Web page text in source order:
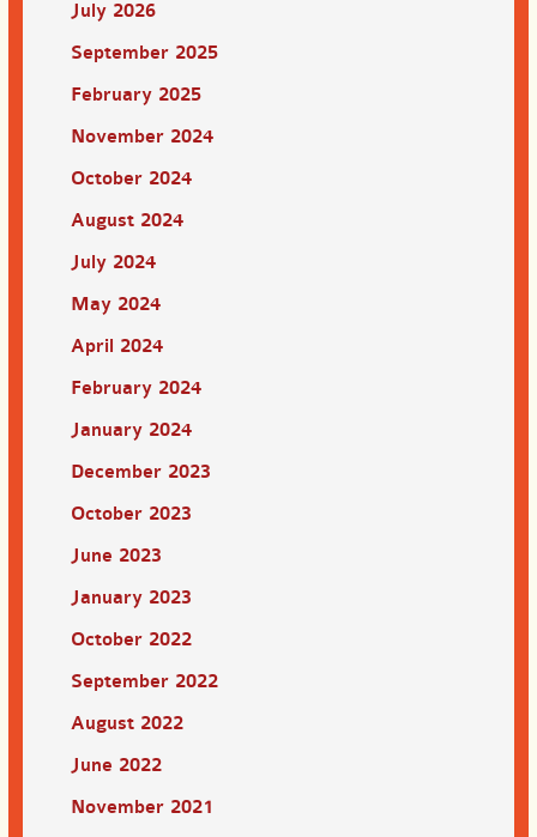
July 2026
September 2025
February 2025
November 2024
October 2024
August 2024
July 2024
May 2024
April 2024
February 2024
January 2024
December 2023
October 2023
June 2023
January 2023
October 2022
September 2022
August 2022
June 2022
November 2021